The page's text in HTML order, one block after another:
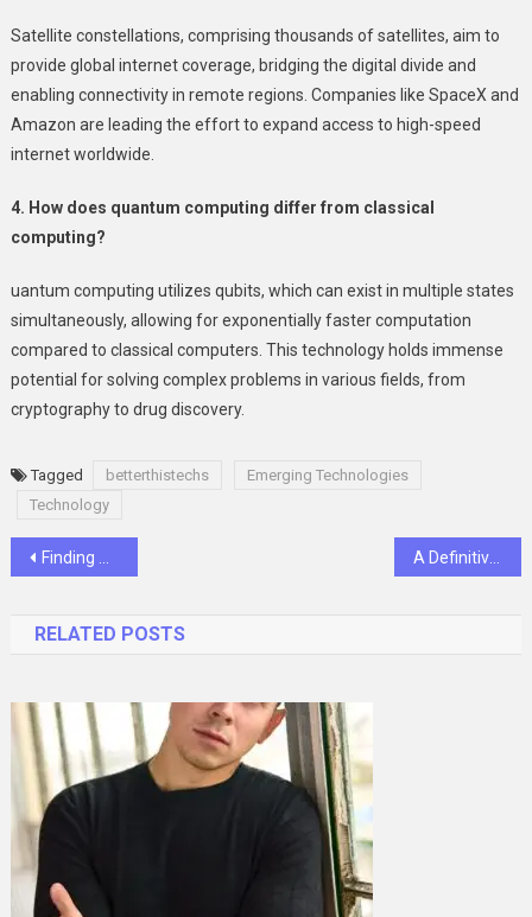
Satellite constellations, comprising thousands of satellites, aim to
provide global internet coverage, bridging the digital divide and
enabling connectivity in remote regions. Companies like SpaceX and
Amazon are leading the effort to expand access to high-speed
internet worldwide.
4. How does quantum computing differ from classical
computing?
uantum computing utilizes qubits, which can exist in multiple states
simultaneously, allowing for exponentially faster computation
compared to classical computers. This technology holds immense
potential for solving complex problems in various fields, from
cryptography to drug discovery.
Tagged betterthistechs
Emerging Technologies
Technology
Post
Finding Affordable Spray Booth Solutions for Your Business A Definitive Manual for Star Wars’ Famous Double Bladed Lightsabers
RELATED POSTS